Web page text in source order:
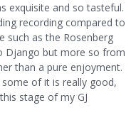
exquisite and so tasteful.
recording compared to
such as the Rosenberg
Django but more so from
than a pure enjoyment.
of it is really good,
stage of my GJ